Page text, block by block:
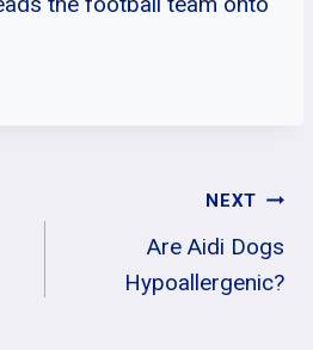
NEXT
Are Aidi Dogs
Hypoallergenic?